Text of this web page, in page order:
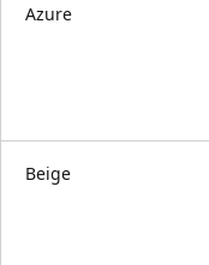
Azure
Beige